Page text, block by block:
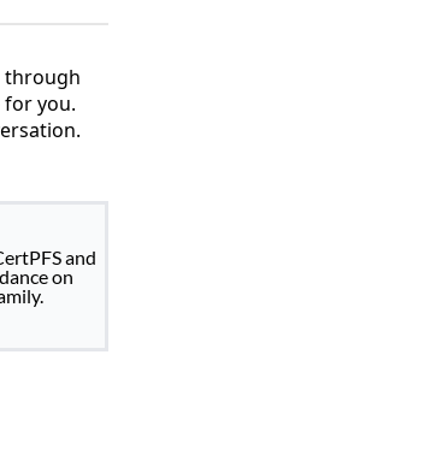
through
you.
and
on